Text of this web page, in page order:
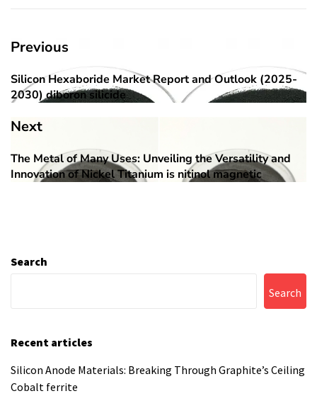
Post
navigation
Previous
Previous
post:
Silicon Hexaboride Market Report and Outlook (2025-
2030) diboron silicide
Next
Next
post:
The Metal of Many Uses: Unveiling the Versatility and
Innovation of Nickel Titanium is nitinol magnetic
Search
Search
Recent articles
Silicon Anode Materials: Breaking Through Graphite’s Ceiling
Cobalt ferrite